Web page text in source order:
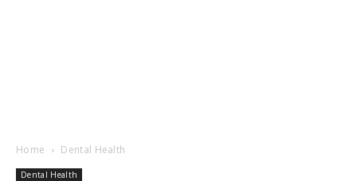
Home Dental Health
Dental Health